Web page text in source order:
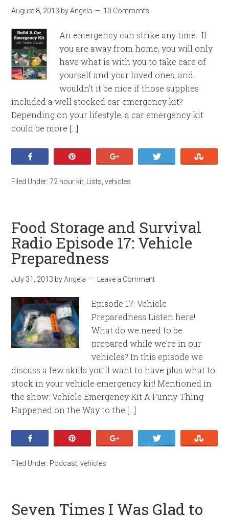
August 8, 2013 byAngela 10 Comments
An emergency can strike any time. If
you are away from home, you will only
have what is with you to take care of
yourself and your loved ones, and
wouldn’t it be nice if those supplies
included a well stocked car emergency kit?
Depending on your lifestyle, a car emergency kit
could be more […]
Filed Under:72 hour kit Lists ,vehicles
Food Storage and Survival
Radio Episode 17: Vehicle
Preparedness
July 31, 2013 byAngela Leave a Comment
Episode 17: Vehicle
Preparedness Listen here!
What do we need to be
prepared while we’re in our
vehicles? In this episode we
discuss a few skills you’ll want to have plus what to
stock in your vehicle emergency kit! Mentioned in
the show: Vehicle Emergency Kit A Funny Thing
Happened on the Way to the […]
Filed Under: Podcast ,vehicles
Seven Times I Was Glad to